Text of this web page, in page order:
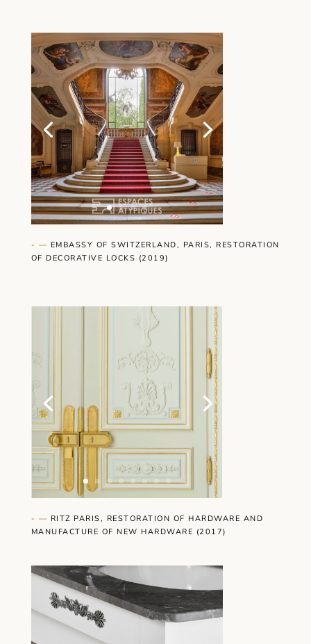
- — EMBASSY OF SWITZERLAND, PARIS, RESTORATION
OF DECORATIVE LOCKS (2019)
- — RITZ PARIS, RESTORATION OF HARDWARE AND
MANUFACTURE OF NEW HARDWARE (2017)